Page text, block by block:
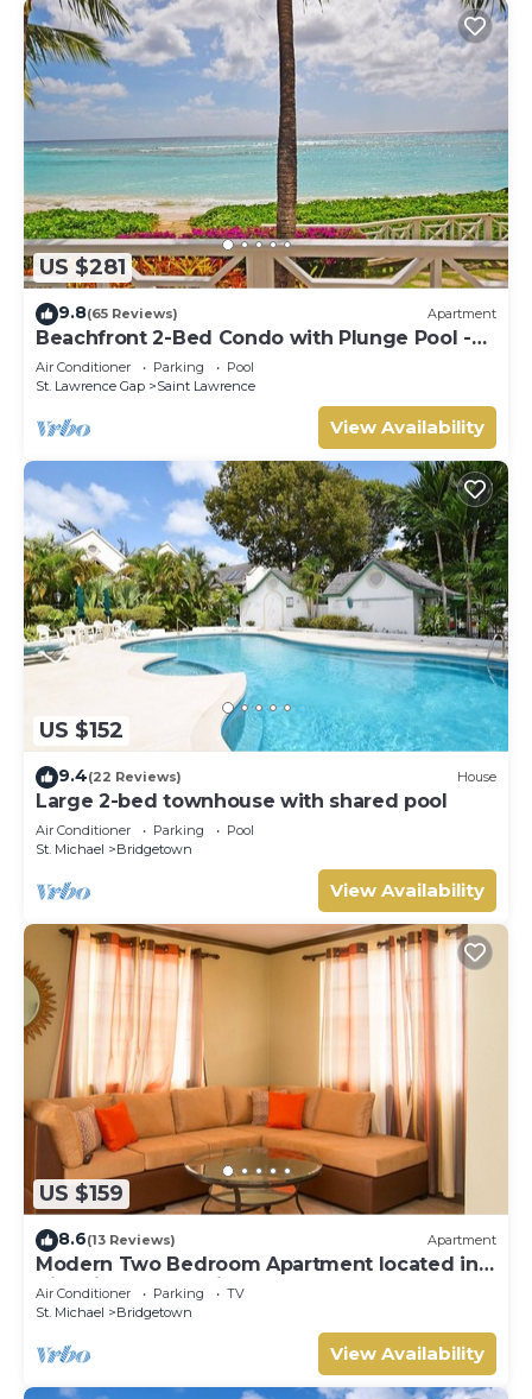
US $281
9.8(65 Reviews) Apartment
Beachfront 2-Bed Condo with Plunge Pool -
Indramer 1
Air Conditioner Parking
Pool
St. Lawrence Gap
Saint Lawrence
View Availability
US $152
9.4(22 Reviews) House
Large 2-bed townhouse with shared pool
Air Conditioner Parking
Pool
St. Michael
Bridgetown
View Availability
US $159
8.6(13 Reviews) Apartment
Modern Two Bedroom Apartment located in
Historic Area of Bridgetown, Barbados
Air Conditioner Parking
TV
St. Michael
Bridgetown
View Availability